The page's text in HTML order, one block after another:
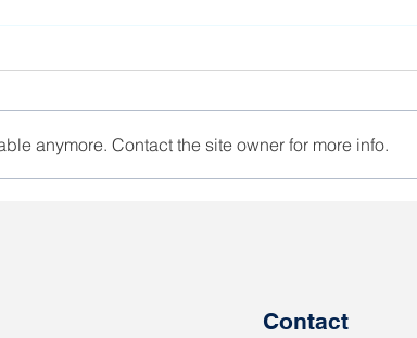
anymore. Contact the site owner for more info.
Contact